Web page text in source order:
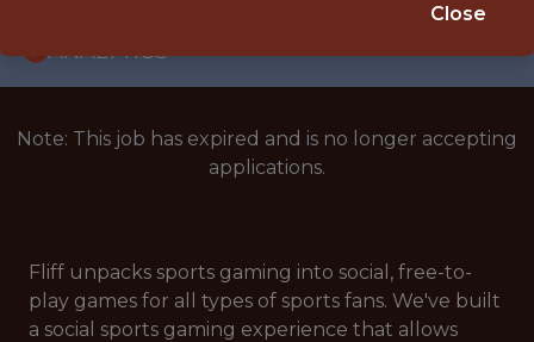
ANALYTICS
Note: This job has expired and is no longer accepting
applications.
Fliff unpacks sports gaming into social, free-to-
play games for all types of sports fans. We've built
a social sports gaming experience that allows
Close